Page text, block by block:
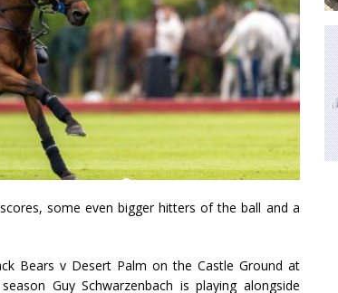
some even bigger hitters of the ball and a
Bears v Desert Palm on the Castle Ground at
Guy Schwarzenbach is playing alongside